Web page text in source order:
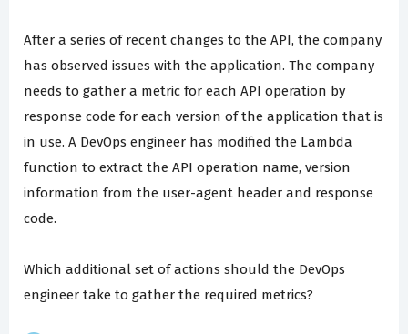
After a series of recent changes to the API, the company
has observed issues with the application. The company
needs to gather a metric for each API operation by
response code for each version of the application that is
in use. A DevOps engineer has modified the Lambda
function to extract the API operation name, version
information from the user-agent header and response
code.
Which additional set of actions should the DevOps
engineer take to gather the required metrics?